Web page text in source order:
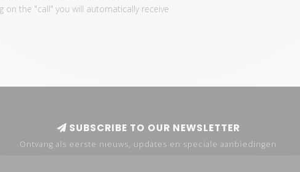
the "call" you will automatically receive
SUBSCRIBE TO OUR NEWSLETTER
Ontvang als eerste nieuws, updates en speciale aanbiedingen